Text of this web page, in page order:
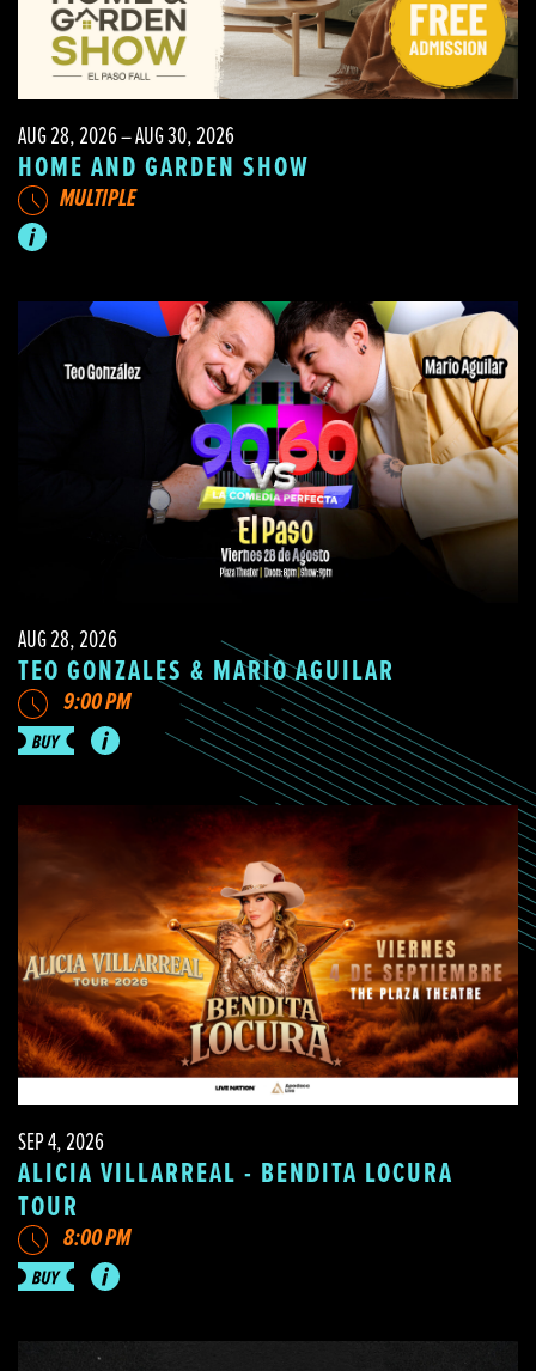
AUG 28, 2026 – AUG 30, 2026
HOME AND GARDEN SHOW
MULTIPLE
AUG 28, 2026
TEO GONZALES & MARIO AGUILAR
9:00 PM
SEP 4, 2026
ALICIA VILLARREAL - BENDITA LOCURA
TOUR
8:00 PM